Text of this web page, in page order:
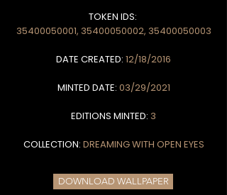
TOKEN IDS:
35400050001, 35400050002, 35400050003
DATE CREATED: 12/18/2016
MINTED DATE: 03/29/2021
EDITIONS MINTED: 3
COLLECTION: DREAMING WITH OPEN EYES
DOWNLOAD WALLPAPER